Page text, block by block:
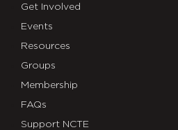
Get Involved
Events
Resources
Groups
Membership
FAQs
Support NCTE